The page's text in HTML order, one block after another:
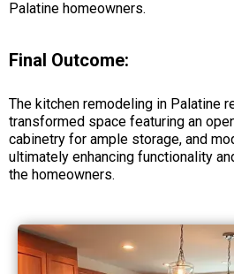
Palatine homeowners.
Final Outcome:
The kitchen remodeling in Palatine
transformed space featuring an
cabinetry for ample storage, and
ultimately enhancing functionality
the homeowners.